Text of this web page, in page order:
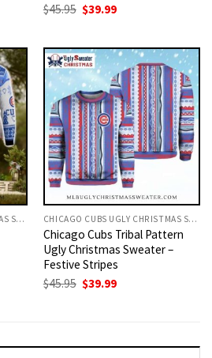
$45.95 Original
$45.95.
$39.99Current
$39.99.
CHICAGO CUBS UGLY CHRISTMAS SWEATER CHICAGO CUBS UGLY CHRISTMAS SWEATER
Chicago Cubs Tribal Pattern
Ugly Christmas Sweater –
Festive Stripes
$45.95 Original
price
$39.99Current